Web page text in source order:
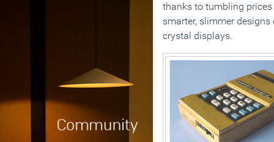
thanks to tumbling
smarter, slimmer
crystal displays.